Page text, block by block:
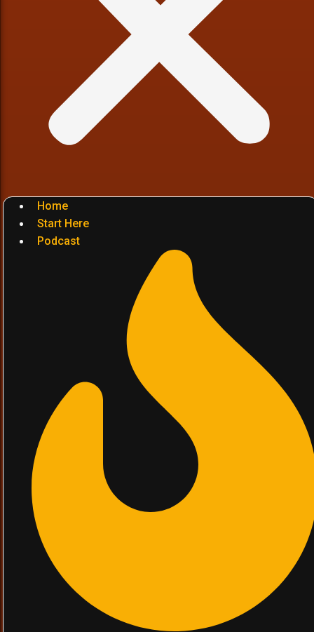
Home
Start Here
Podcast